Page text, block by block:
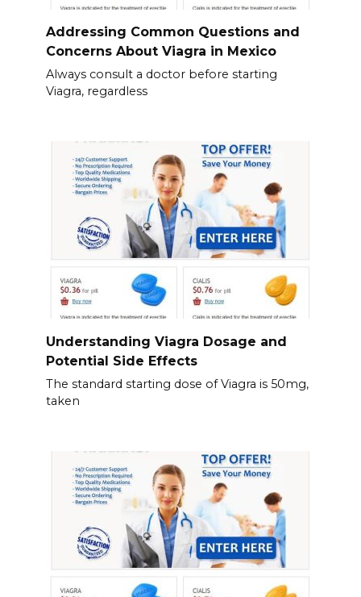
Addressing Common Questions and
Concerns About Viagra in Mexico
Always consult a doctor before starting
Viagra, regardless
Understanding Viagra Dosage and
Potential Side Effects
The standard starting dose of Viagra is 50mg,
taken